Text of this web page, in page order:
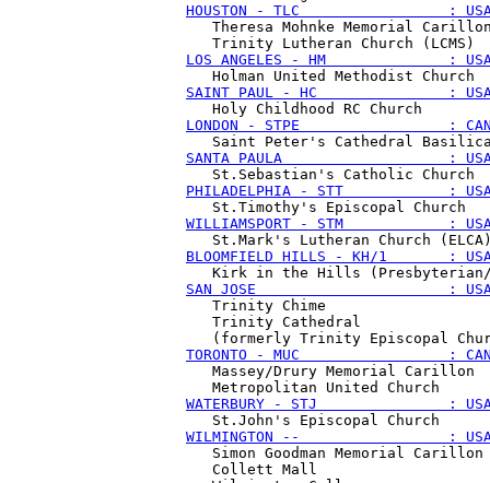
HOUSTON - TLC                 :
Theresa Mohnke Memorial
LOS ANGELES - HM              :
SAINT PAUL - HC               :
LONDON - STPE                 :
SANTA PAULA                   :
PHILADELPHIA - STT            :
WILLIAMSPORT - STM            :
BLOOMFIELD HILLS - KH/1       :
SAN JOSE                      :
   Trinity Chime
   Trinity Cathedral
TORONTO - MUC                 :
   Massey/Drury Memorial Carillon
WATERBURY - STJ               :
WILMINGTON --                 :
   Simon Goodman Memorial Carillon
   Collett Mall